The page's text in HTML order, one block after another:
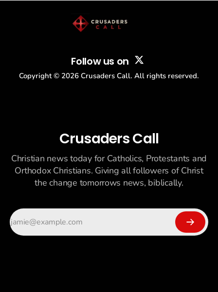
Follow us on
Copyright © 2026 Crusaders Call. All rights reserved.
Crusaders Call
Christian news today for Catholics, Protestants and
Orthodox Christians. Giving all followers of Christ
the change tomorrows news, biblically.